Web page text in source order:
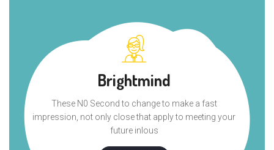
Brightmind
These N0 Second to change to make a fast
impression, not only close that apply to meeting your
future inlous